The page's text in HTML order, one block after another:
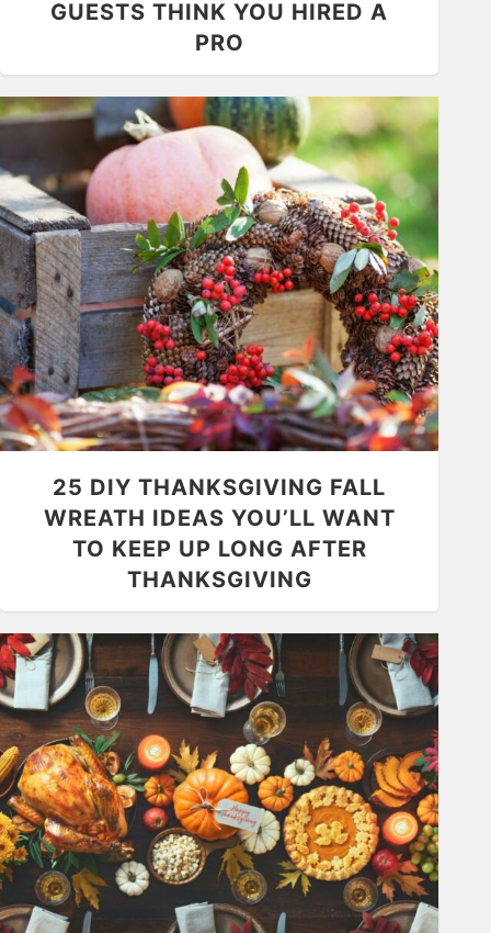
GUESTS THINK YOU HIRED A
PRO
25 DIY THANKSGIVING FALL
WREATH IDEAS YOU’LL WANT
TO KEEP UP LONG AFTER
THANKSGIVING